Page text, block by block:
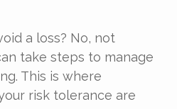
a loss? No, not
take steps to manage
This is where
risk tolerance are